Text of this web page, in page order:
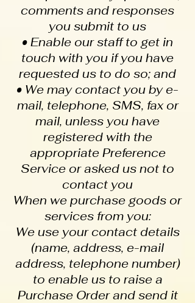
comments and responses
you submit to us
• Enable our staff to get in
touch with you if you have
requested us to do so; and
• We may contact you by e-
mail, telephone, SMS, fax or
mail, unless you have
registered with the
appropriate Preference
Service or asked us not to
contact you
When we purchase goods or
services from you:
We use your contact details
(name, address, e-mail
address, telephone number)
to enable us to raise a
Purchase Order and send it